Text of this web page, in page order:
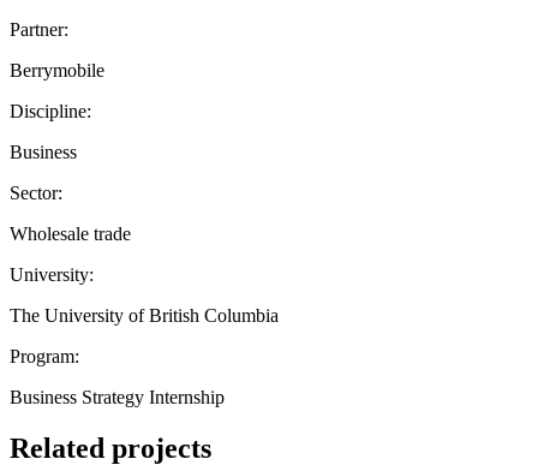
Partner:
Berrymobile
Discipline:
Business
Sector:
Wholesale trade
University:
The University of British Columbia
Program:
Business Strategy Internship
Related projects